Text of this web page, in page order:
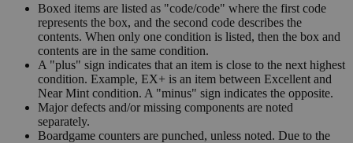
Boxed items are listed as "code/code" where the first code
represents the box, and the second code describes the
contents. When only one condition is listed, then the box and
contents are in the same condition.
A "plus" sign indicates that an item is close to the next highest
condition. Example, EX+ is an item between Excellent and
Near Mint condition. A "minus" sign indicates the opposite.
Major defects and/or missing components are noted
separately.
Boardgame counters are punched, unless noted. Due to the